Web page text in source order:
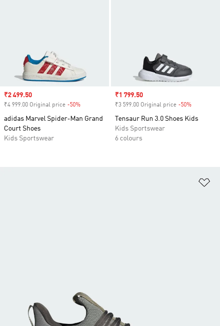
Sale price
₹2 499.50
₹4 999.00 Original price -50%
adidas Marvel Spider-Man Grand
Court Shoes
Kids Sportswear
Sale price
₹1 799.50
₹3 599.00 Original price -50%
Tensaur Run 3.0 Shoes Kids
Kids Sportswear
6 colours